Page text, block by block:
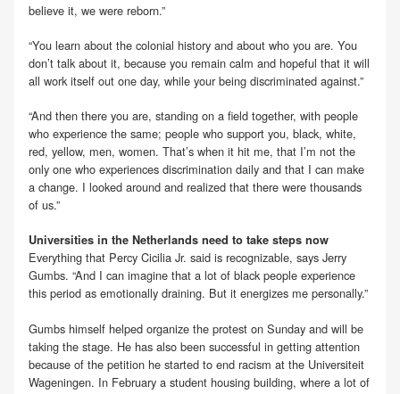
believe it, we were reborn.”
“You learn about the colonial history and about who you are. You
don’t talk about it, because you remain calm and hopeful that it will
all work itself out one day, while your being discriminated against.”
“And then there you are, standing on a field together, with people
who experience the same; people who support you, black, white,
red, yellow, men, women. That’s when it hit me, that I’m not the
only one who experiences discrimination daily and that I can make
a change. I looked around and realized that there were thousands
of us.”
Universities in the Netherlands need to take steps now
Everything that Percy Cicilia Jr. said is recognizable, says Jerry
Gumbs. “And I can imagine that a lot of black people experience
this period as emotionally draining. But it energizes me personally.”
Gumbs himself helped organize the protest on Sunday and will be
taking the stage. He has also been successful in getting attention
because of the petition he started to end racism at the Universiteit
Wageningen. In February a student housing building, where a lot of